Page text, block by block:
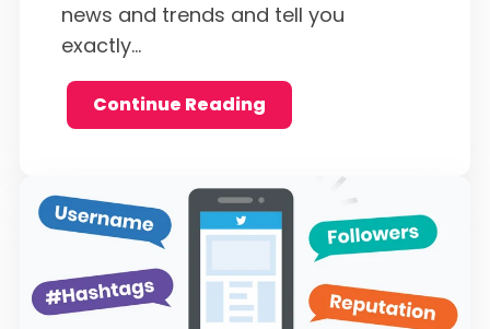
news and trends and tell you
exactly...
Continue Reading